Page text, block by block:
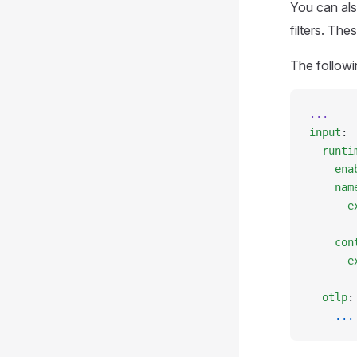
You can
filters.
The
...
input :
  otlp
:
    ...